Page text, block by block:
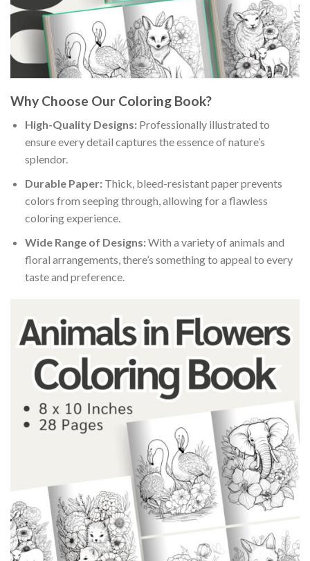
Why Choose Our Coloring Book?
High-Quality Designs:Professionally illustrated to
ensure every detail captures the essence of nature’s
splendor.
Durable Paper:Thick, bleed-resistant paper prevents
colors from seeping through, allowing for a flawless
coloring experience.
Wide Range of Designs:With a variety of animals and
floral arrangements, there’s something to appeal to every
taste and preference.